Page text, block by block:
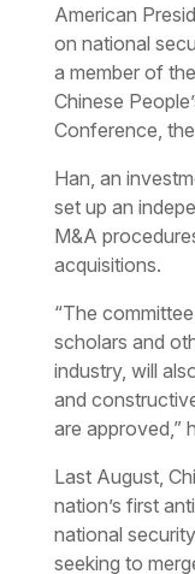
American
on national
a member of
Chinese
Conference,
Han, an
set up an
M&A
acquisitions.
“The
scholars and
industry, will
and
are approved,”
Last August,
nation’s first
national
seeking to